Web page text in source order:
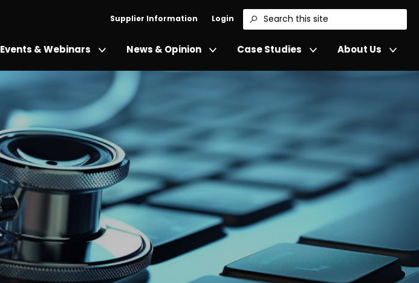
Supplier Information Login
Search
Events & Webinars News & Opinion Case Studies About Us